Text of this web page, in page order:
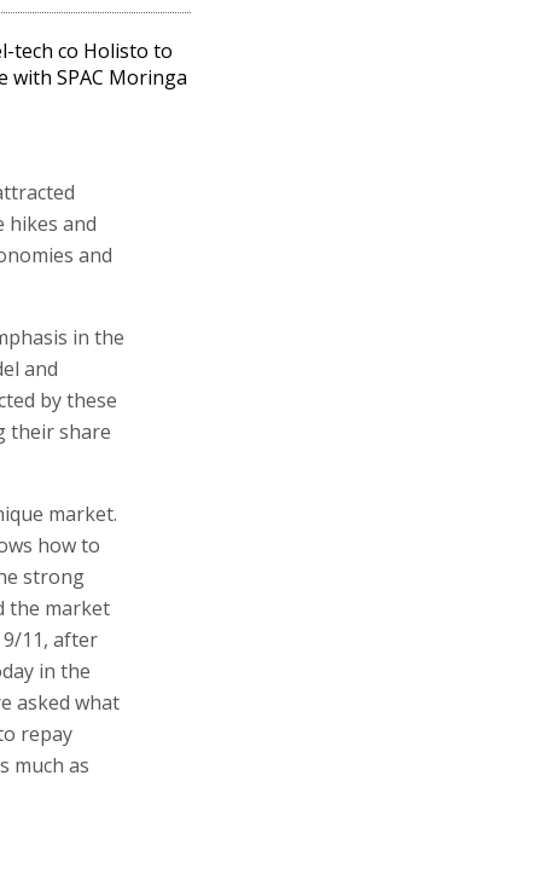
tech co Holisto to
with SPAC Moringa
hikes and
and
in the
and
by these
their share
market.
how to
strong
the market
11, after
in the
asked what
repay
much as